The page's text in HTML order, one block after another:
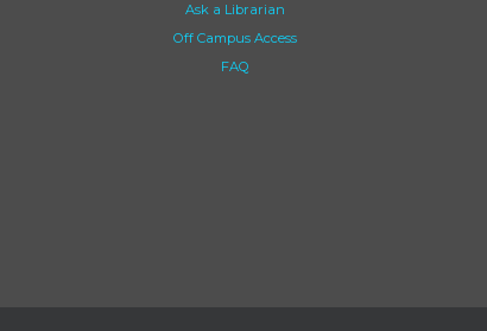
Ask a Librarian
Off Campus Access
FAQ